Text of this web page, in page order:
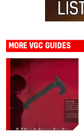
MORE VGC GUIDES